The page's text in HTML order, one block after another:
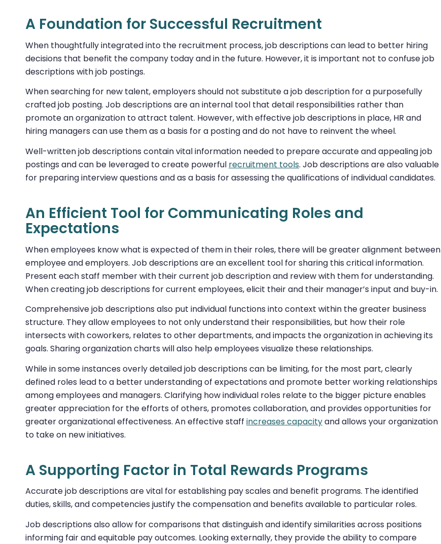
A Foundation for Successful Recruitment
When thoughtfully integrated into the recruitment process, job descriptions can lead to better hiring
decisions that benefit the company today and in the future. However, it is important not to confuse job
descriptions with job postings.
When searching for new talent, employers should not substitute a job description for a purposefully
crafted job posting. Job descriptions are an internal tool that detail responsibilities rather than
promote an organization to attract talent. However, with effective job descriptions in place, HR and
hiring managers can use them as a basis for a posting and do not have to reinvent the wheel.
Well-written job descriptions contain vital information needed to prepare accurate and appealing job
postings and can be leveraged to create powerful recruitment tools. Job descriptions are also valuable
for preparing interview questions and as a basis for assessing the qualifications of individual candidates.
An Efficient Tool for Communicating Roles and
Expectations
When employees know what is expected of them in their roles, there will be greater alignment between
employee and employers. Job descriptions are an excellent tool for sharing this critical information.
Present each staff member with their current job description and review with them for understanding.
When creating job descriptions for current employees, elicit their and their manager’s input and buy-in.
Comprehensive job descriptions also put individual functions into context within the greater business
structure. They allow employees to not only understand their responsibilities, but how their role
intersects with coworkers, relates to other departments, and impacts the organization in achieving its
goals. Sharing organization charts will also help employees visualize these relationships.
While in some instances overly detailed job descriptions can be limiting, for the most part, clearly
defined roles lead to a better understanding of expectations and promote better working relationships
among employees and managers. Clarifying how individual roles relate to the bigger picture enables
greater appreciation for the efforts of others, promotes collaboration, and provides opportunities for
greater organizational effectiveness. An effective staff increases capacityand allows your organization
to take on new initiatives.
A Supporting Factor in Total Rewards Programs
Accurate job descriptions are vital for establishing pay scales and benefit programs. The identified
duties, skills, and competencies justify the compensation and benefits available to particular roles.
Job descriptions also allow for comparisons that distinguish and identify similarities across positions
informing fair and equitable pay outcomes. Looking externally, they provide the ability to compare